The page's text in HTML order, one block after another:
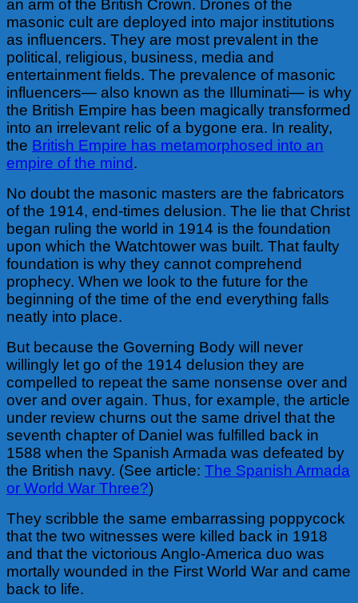
an arm of the British Crown. Drones of the
masonic cult are deployed into major institutions
as influencers. They are most prevalent in the
political, religious, business, media and
entertainment fields. The prevalence of masonic
influencers— also known as the Illuminati— is why
the British Empire has been magically transformed
into an irrelevant relic of a bygone era. In reality,
the British Empire has metamorphosed into an
empire of the mind.
No doubt the masonic masters are the fabricators
of the 1914, end-times delusion. The lie that Christ
began ruling the world in 1914 is the foundation
upon which the Watchtower was built. That faulty
foundation is why they cannot comprehend
prophecy. When we look to the future for the
beginning of the time of the end everything falls
neatly into place.
But because the Governing Body will never
willingly let go of the 1914 delusion they are
compelled to repeat the same nonsense over and
over and over again. Thus, for example, the article
under review churns out the same drivel that the
seventh chapter of Daniel was fulfilled back in
1588 when the Spanish Armada was defeated by
the British navy. (See article: The Spanish Armada
or World War Three?)
They scribble the same embarrassing poppycock
that the two witnesses were killed back in 1918
and that the victorious Anglo-America duo was
mortally wounded in the First World War and came
back to life.